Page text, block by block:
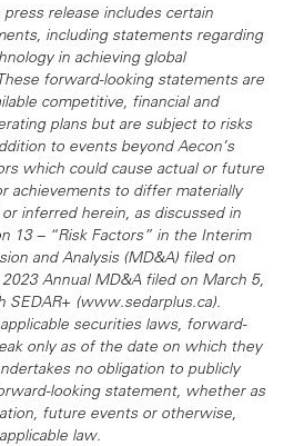
release includes certain
including statements regarding
in achieving global
forward-looking statements are
competitive, financial and
plans but are subject to risks
to events beyond Aecon’s
which could cause actual or future
achievements to differ materially
inferred herein, as discussed in
13 – “Risk Factors” in the Interim
and Analysis (MD&A) filed on
Annual MD&A filed on March 5,
SEDAR+ (www.sedarplus.ca).
securities laws, forward-
only as of the date on which they
no obligation to publicly
looking statement, whether as
future events or otherwise,
law.